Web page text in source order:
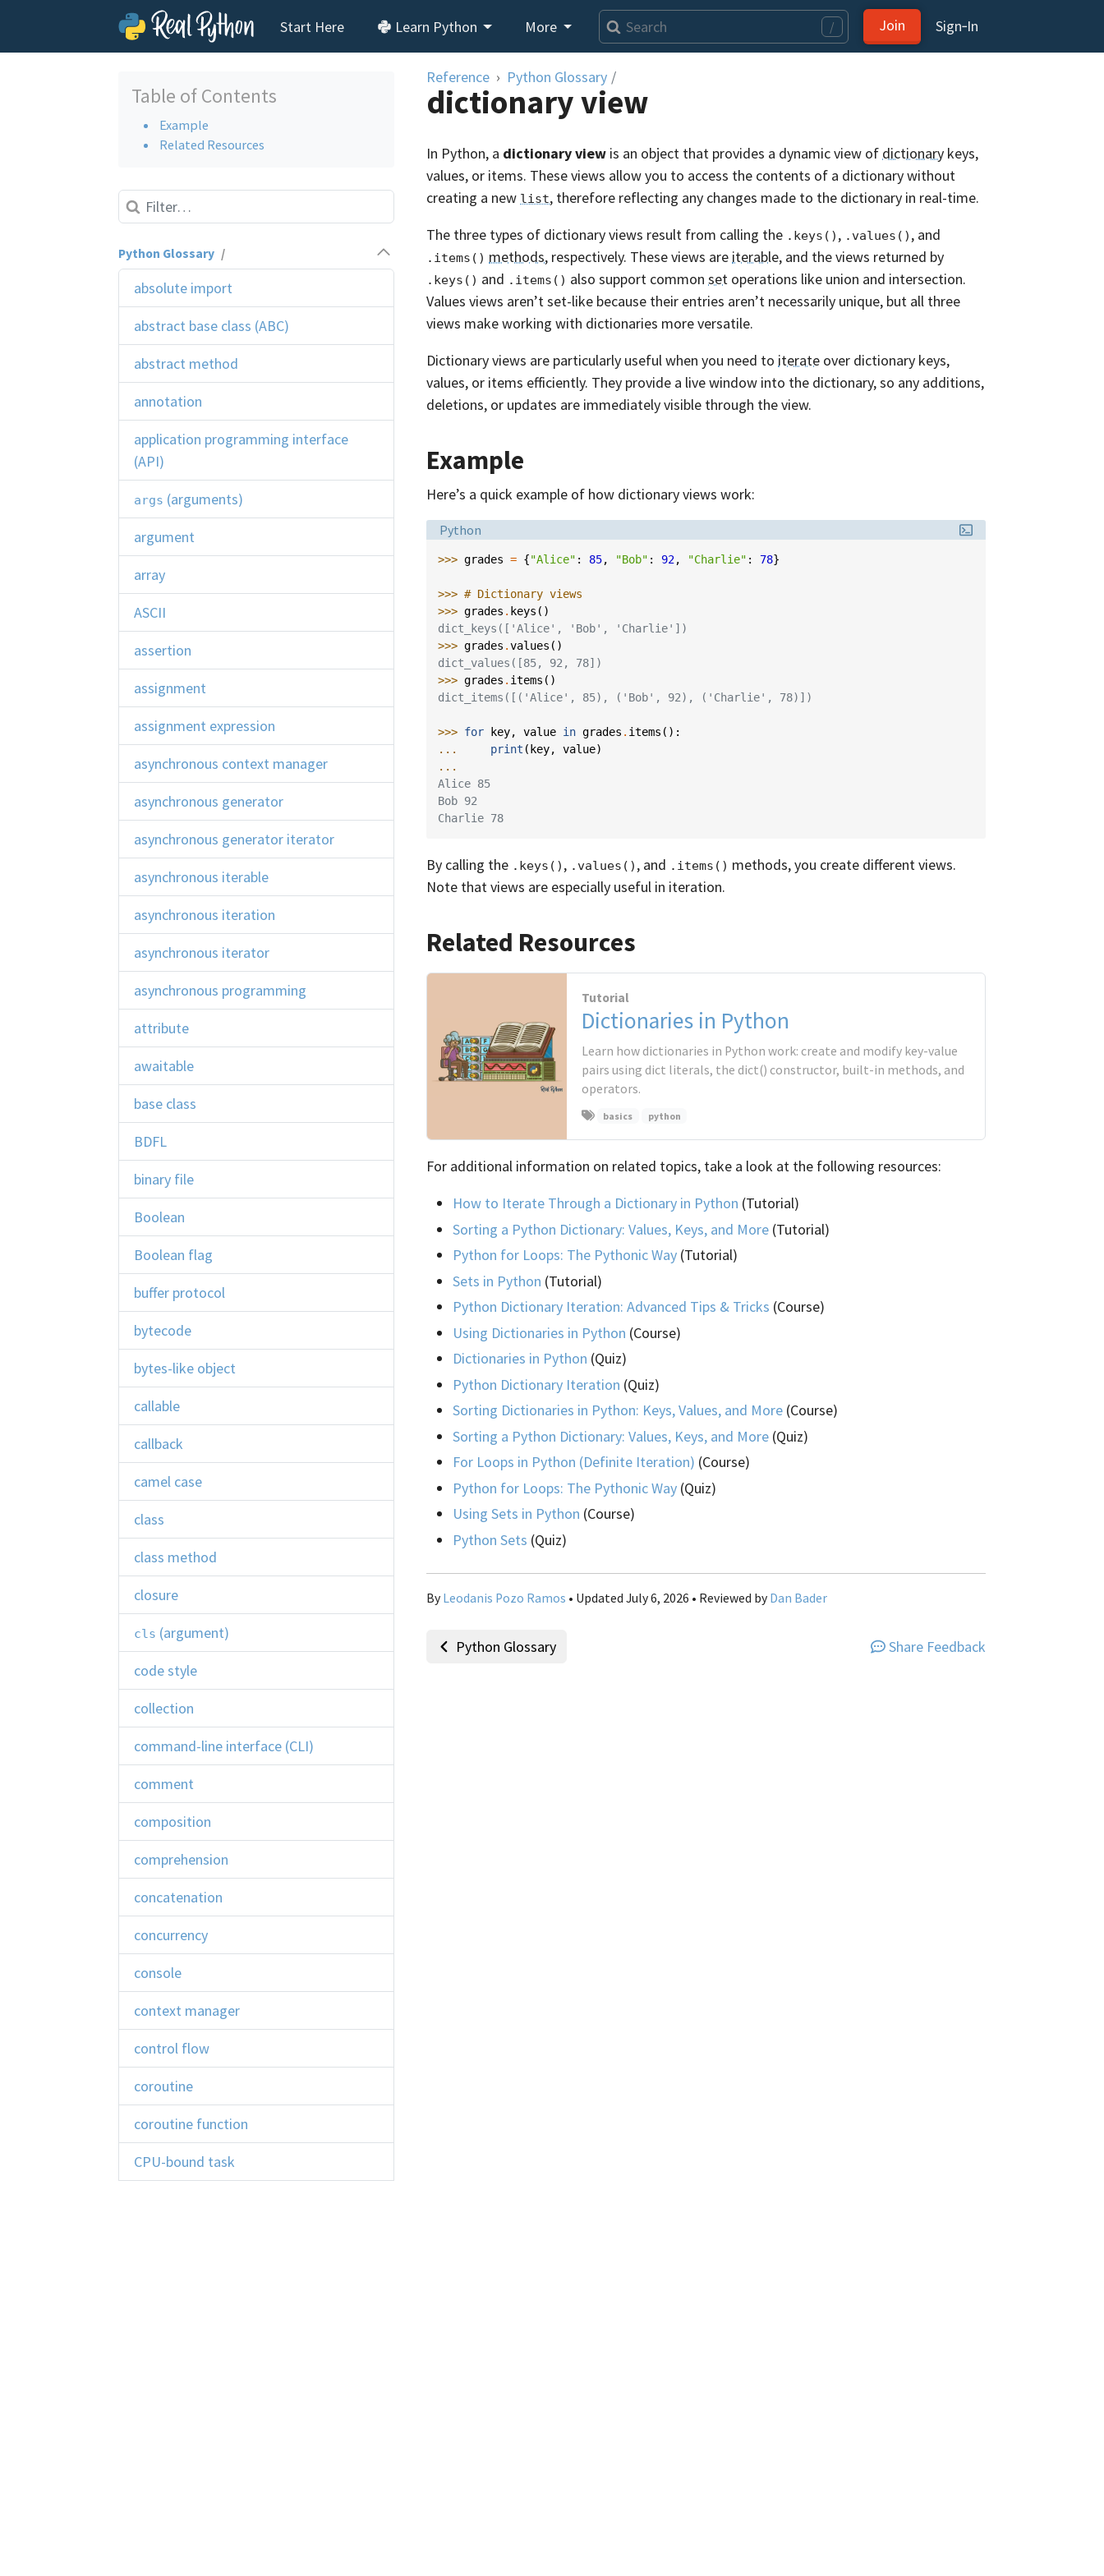
Start Here Learn Python More / Join Sign‑In
Table of Contents
Example
Related Resources
Python Glossary /
absolute import
abstract base class (ABC)
abstract method
annotation
application programming interface
(API)
args (arguments)
argument
array
ASCII
assertion
assignment
assignment expression
asynchronous context manager
asynchronous generator
asynchronous generator iterator
asynchronous iterable
asynchronous iteration
asynchronous iterator
asynchronous programming
attribute
awaitable
base class
BDFL
binary file
Boolean
Boolean flag
buffer protocol
bytecode
bytes-like object
callable
callback
camel case
class
class method
closure
cls (argument)
code style
collection
command-line interface (CLI)
comment
composition
comprehension
concatenation
concurrency
console
context manager
control flow
coroutine
coroutine function
CPU-bound task
Reference Python Glossary /
dictionary view
In Python, a dictionary view is an object that provides a dynamic view of dictionary keys,
values, or items. These views allow you to access the contents of a dictionary without
creating a new list, therefore reflecting any changes made to the dictionary in real-time.
The three types of dictionary views result from calling the .keys() , .values() , and
.items() methods, respectively. These views are iterable, and the views returned by
.keys() and .items() also support common set operations like union and intersection.
Values views aren’t set-like because their entries aren’t necessarily unique, but all three
views make working with dictionaries more versatile.
Dictionary views are particularly useful when you need to iterate over dictionary keys,
values, or items efficiently. They provide a live window into the dictionary, so any additions,
deletions, or updates are immediately visible through the view.
Example
Here’s a quick example of how dictionary views work:
Language:
Python
>>> grades = {"Alice" : 85, "Bob" : 92, "Charlie" : 78}
>>> # Dictionary views
>>> grades . keys ()
dict_keys(['Alice', 'Bob', 'Charlie'])
>>> grades .values ()
dict_values([85, 92, 78])
>>> grades . items ()
dict_items([('Alice', 85), ('Bob', 92), ('Charlie', 78)])
>>> for key, value in grades . items ():
...
print ( key, value)
...
Alice 85
Bob 92
Charlie 78
By calling the .keys() , .values() , and .items() methods, you create different views.
Note that views are especially useful in iteration.
Related Resources
Tutorial
Dictionaries in Python
Learn how dictionaries in Python work: create and modify key-value
pairs using dict literals, the dict() constructor, built-in methods, and
operators.
basics python
For additional information on related topics, take a look at the following resources:
How to Iterate Through a Dictionary in Python (Tutorial)
Sorting a Python Dictionary: Values, Keys, and More (Tutorial)
Python for Loops: The Pythonic Way (Tutorial)
Sets in Python (Tutorial)
Python Dictionary Iteration: Advanced Tips & Tricks (Course)
Using Dictionaries in Python (Course)
Dictionaries in Python (Quiz)
Python Dictionary Iteration (Quiz)
Sorting Dictionaries in Python: Keys, Values, and More (Course)
Sorting a Python Dictionary: Values, Keys, and More (Quiz)
For Loops in Python (Definite Iteration) (Course)
Python for Loops: The Pythonic Way (Quiz)
Using Sets in Python (Course)
Python Sets (Quiz)
By Leodanis Pozo Ramos • Updated July 6, 2026 • Reviewed by Dan Bader
Python Glossary Share Feedback